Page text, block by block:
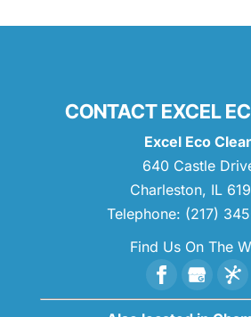
CONTACT EXCEL
Excel Eco
640 Castle
Charleston, IL
Telephone: (217)
Find Us On The